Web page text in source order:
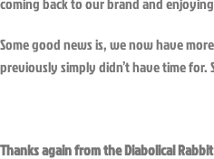
Some good news is, we now have
previously simply didn’t have time
Thanks again from the Diabolical